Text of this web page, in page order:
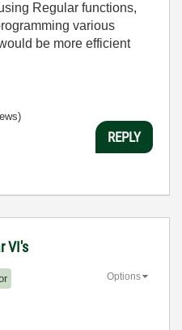
Regular functions,
various
be more efficient
REPLY
VI's
Options